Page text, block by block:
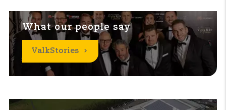
What our people say
ValkStories